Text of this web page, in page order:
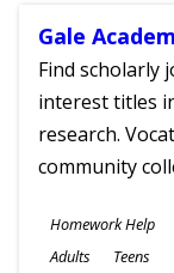
Gale
Find scholarly
interest titles
research.
community
Subjects
Homework Help
Ages
Adults Teens